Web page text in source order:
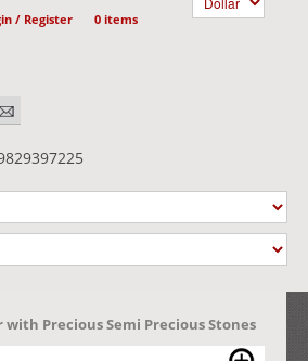
/ Register 0 items
with Precious Semi Precious Stones